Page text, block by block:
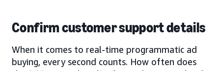
Confirm customer support details
When it comes to real-time programmatic ad
buying, every second counts. How often does